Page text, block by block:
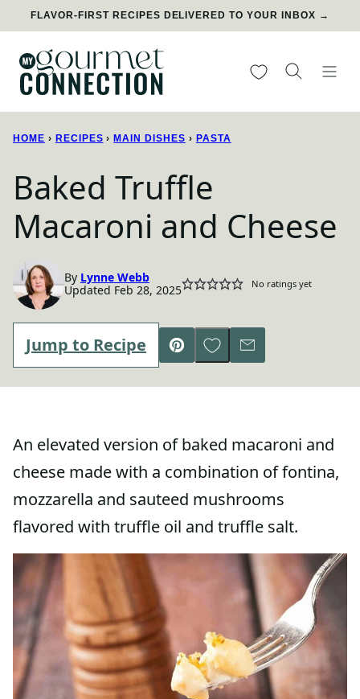
Skip
content
FLAVOR-FIRST RECIPES DELIVERED TO YOUR INBOX →
My Favorites
HOME › RECIPES › MAIN DISHES › PASTA
Baked Truffle
Macaroni and Cheese
By Lynne Webb
Updated Feb 28, 2025
No ratings yet
Jump to Recipe
Pin
Save to Favorites
Email
An elevated version of baked macaroni and
cheese made with a combination of fontina,
mozzarella and sauteed mushrooms
flavored with truffle oil and truffle salt.